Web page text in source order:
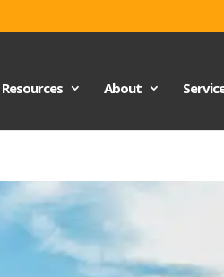
Resources About